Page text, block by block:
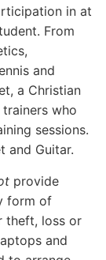
in at
From
and
a Christian
who
sessions.
and Guitar.
provide
form of
theft, loss or
and